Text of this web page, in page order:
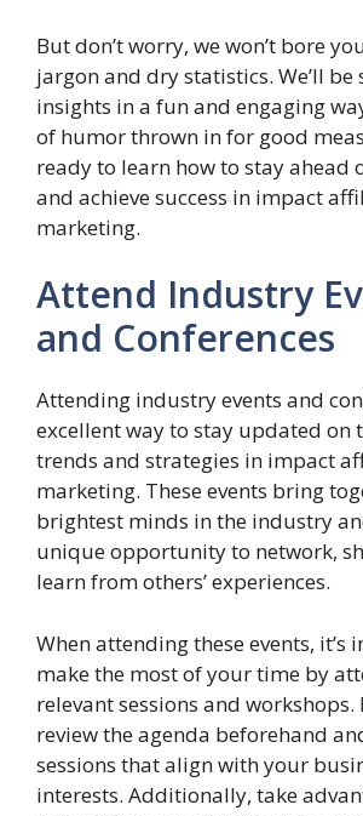
But don’t worry, we won’t bore
jargon and dry statistics. We’ll
insights in a fun and engaging
of humor thrown in for good
ready to learn how to stay ahead
and achieve success in impact
marketing.
Attend Industry
and Conferences
Attending industry events and
excellent way to stay updated on
trends and strategies in impact
marketing. These events bring
brightest minds in the industry
unique opportunity to network,
learn from others’ experiences.
When attending these events, it’s
make the most of your time by
relevant sessions and workshops.
review the agenda beforehand
sessions that align with your
interests. Additionally, take